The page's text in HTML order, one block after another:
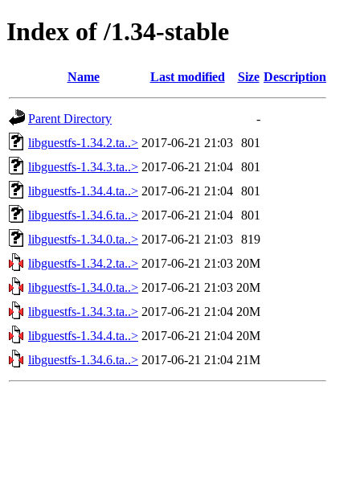
Index of /1.34-stable
Name Last modified Size Description
Parent Directory
-
libguestfs-1.34.2.ta..> 2017-06-21 21:03 801
libguestfs-1.34.3.ta..> 2017-06-21 21:04 801
libguestfs-1.34.4.ta..> 2017-06-21 21:04 801
libguestfs-1.34.6.ta..> 2017-06-21 21:04 801
libguestfs-1.34.0.ta..> 2017-06-21 21:03 819
libguestfs-1.34.2.ta..> 2017-06-21 21:03 20M
libguestfs-1.34.0.ta..> 2017-06-21 21:03 20M
libguestfs-1.34.3.ta..> 2017-06-21 21:04 20M
libguestfs-1.34.4.ta..> 2017-06-21 21:04 20M
libguestfs-1.34.6.ta..> 2017-06-21 21:04 21M